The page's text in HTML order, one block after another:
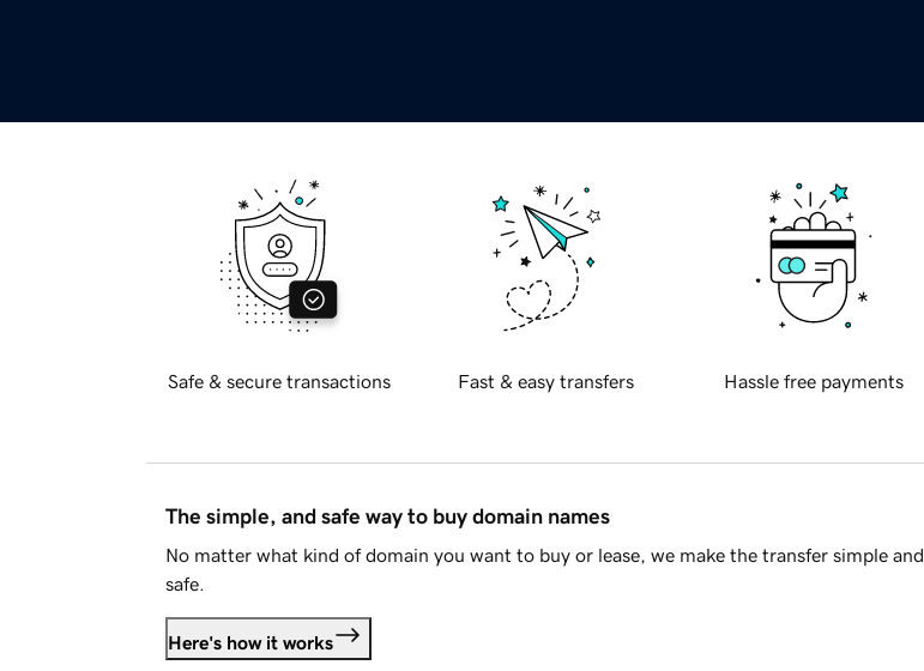
Safe & secure transactions Fast & easy transfers Hassle free payments
The simple, and safe way to buy domain names
No matter what kind of domain you want to buy or lease, we make the transfer simple and
safe.
Here's how it works